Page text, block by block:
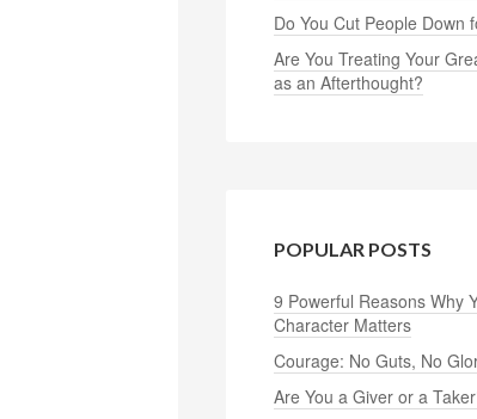
Do You Cut People Down
Are You Treating Your
as an Afterthought?
POPULAR POSTS
9 Powerful Reasons Why
Character Matters
Courage: No Guts, No
Are You a Giver or a